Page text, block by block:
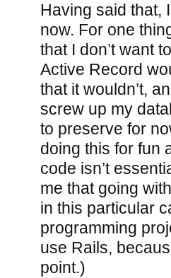
Having said that,
now. For one
that I don’t want
Active Record
that it wouldn’t,
screw up my
to preserve for
doing this for fun
code isn’t
me that going
in this particular
programming
use Rails,
point.)